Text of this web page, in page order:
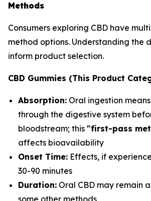
Methods
Consumers exploring CBD have
method options. Understanding the
inform product selection.
CBD Gummies (This Product
Absorption: Oral ingestion
through the digestive system
bloodstream; this "first-pass
affects bioavailability
Onset Time: Effects, if
30-90 minutes
Duration: Oral CBD may remain
some other methods